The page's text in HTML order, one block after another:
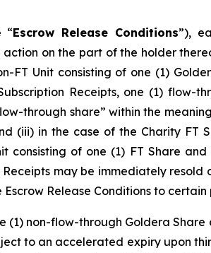
“Escrow Release Conditions”),
on ‎‎the part of the holder
FT Unit consisting of one (1)
Receipts, one (1) flow-
through share” within the
(iii) in the case of the Charity FT
consisting of one (1) FT Share
may be immediately
Release Conditions to
non-flow-through Goldera
to an accelerated expiry upon